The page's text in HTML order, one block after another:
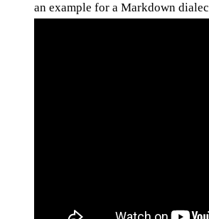
an example for a Markdown